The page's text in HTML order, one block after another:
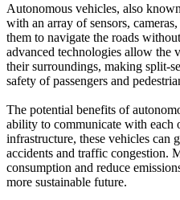
Autonomous vehicles, also
with an array of sensors,
them to navigate the roads
advanced technologies allow the
their surroundings, making split-
safety of passengers and
The potential benefits of
ability to communicate with each
infrastructure, these vehicles can
accidents and traffic congestion.
consumption and reduce
more sustainable future.